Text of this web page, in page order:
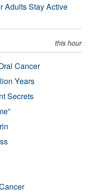
Adults Stay Active
this hour
Cancer
Years
Secrets